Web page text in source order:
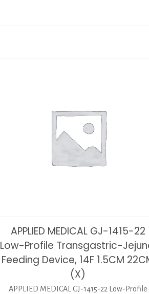
APPLIED MEDICAL GJ-1415-22
Low-Profile Transgastric-
Feeding Device, 14F 1.5CM
(X)
APPLIED MEDICAL GJ-1415-22 Low-Profile